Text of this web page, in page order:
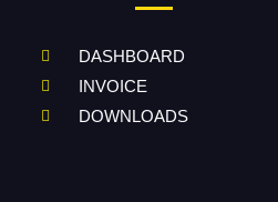
DASHBOARD
INVOICE
DOWNLOADS